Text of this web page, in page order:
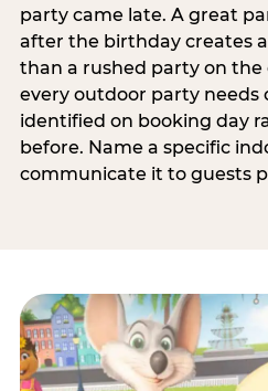
party came late. A great
after the birthday creates
than a rushed party on the
every outdoor party needs
identified on booking day
before. Name a specific
communicate it to guests